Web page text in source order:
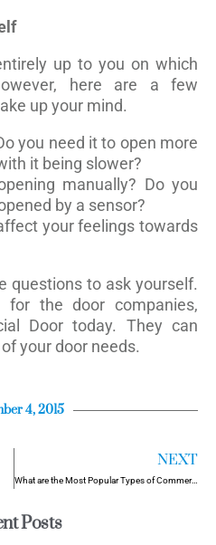
up to you on which
here are a few
up your mind.
you need it to open more
it being slower?
manually? Do you
by a sensor?
your feelings towards
questions to ask yourself.
the door companies,
Door today. They can
your door needs.
4, 2015
NEXT
What are the Most Popular Types of Commercial Doors?
Posts